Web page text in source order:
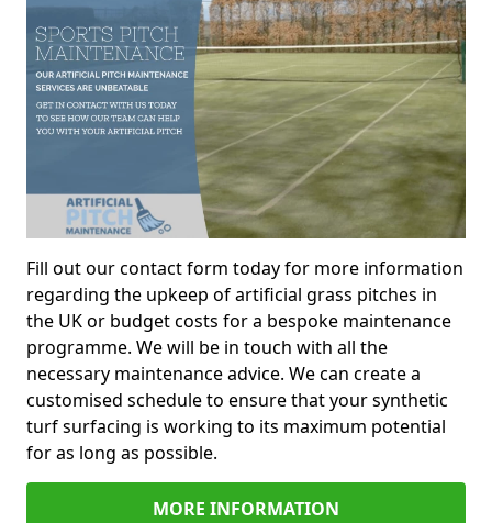
Fill out our contact form today for more information
regarding the upkeep of artificial grass pitches in
the UK or budget costs for a bespoke maintenance
programme. We will be in touch with all the
necessary maintenance advice. We can create a
customised schedule to ensure that your synthetic
turf surfacing is working to its maximum potential
for as long as possible.
MORE INFORMATION